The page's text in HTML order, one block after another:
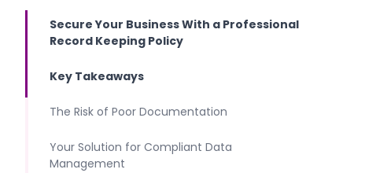
Secure Your Business With a Professional
Record Keeping Policy
Key Takeaways
The Risk of Poor Documentation
Your Solution for Compliant Data
Management